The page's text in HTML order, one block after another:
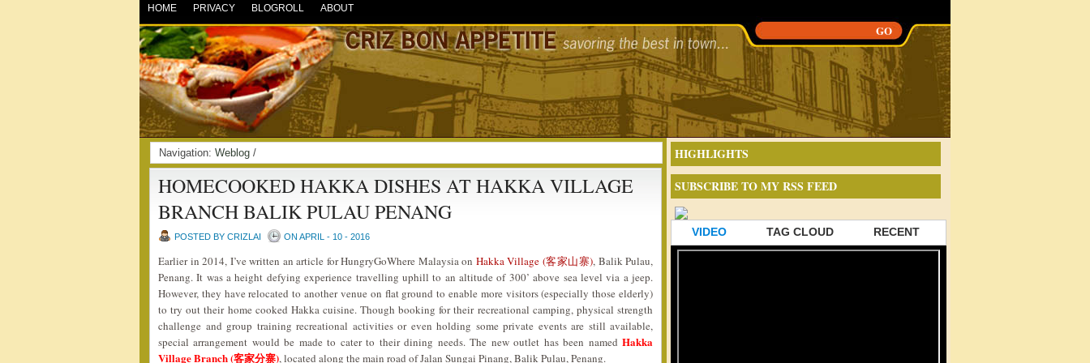
HOME PRIVACY BLOGROLL ABOUT
Navigation: Weblog /
HOMECOOKED HAKKA DISHES AT HAKKA VILLAGE
BRANCH BALIK PULAU PENANG
POSTED BY CRIZLAI ON APRIL - 10 - 2016
Earlier in 2014, I’ve written an article for HungryGoWhere Malaysia on Hakka Village (客家山寨), Balik Pulau,
Penang. It was a height defying experience travelling uphill to an altitude of 300’ above sea level via a jeep.
However, they have relocated to another venue on flat ground to enable more visitors (especially those elderly)
to try out their home cooked Hakka cuisine. Though booking for their recreational camping, physical strength
challenge and group training recreational activities or even holding some private events are still available,
special arrangement would be made to cater to their dining needs. The new outlet has been named Hakka
Village Branch (客家分寨), located along the main road of Jalan Sungai Pinang, Balik Pulau, Penang.
HIGHLIGHTS
SUBSCRIBE TO MY RSS FEED
VIDEO TAG CLOUD RECENT